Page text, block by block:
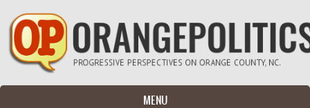
Skip to main content
MENU